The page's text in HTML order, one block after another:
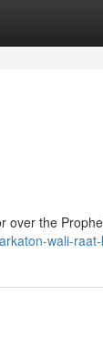
the
wali-